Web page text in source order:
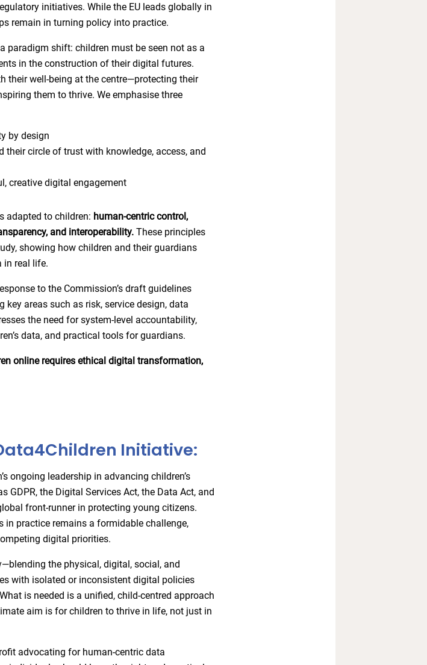
initiatives. While the EU leads globally in
remain in turning policy into practice.
paradigm shift: children must be seen not as a
in the construction of their digital futures.
their well-being at the centre—protecting their
them to thrive. We emphasise three
by design
their circle of trust with knowledge, access, and
creative digital engagement
adapted to children: human-centric control,
and interoperability. These principles
showing how children and their guardians
in real life.
to the Commission’s draft guidelines
key areas such as risk, service design, data
the need for system-level accountability,
data, and practical tools for guardians.
online requires ethical digital transformation,
Initiative:
ongoing leadership in advancing children’s
GDPR, the Digital Services Act, the Data Act, and
front-runner in protecting young citizens.
in practice remains a formidable challenge,
digital priorities.
the physical, digital, social, and
with isolated or inconsistent digital policies
is needed is a unified, child-centred approach
aim is for children to thrive in life, not just in
advocating for human-centric data